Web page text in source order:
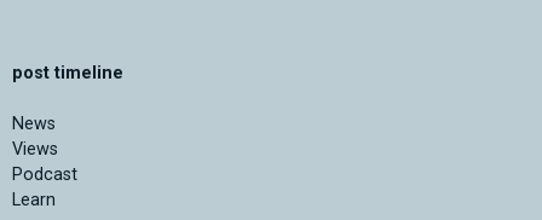
post timeline
News
Views
Podcast
Learn